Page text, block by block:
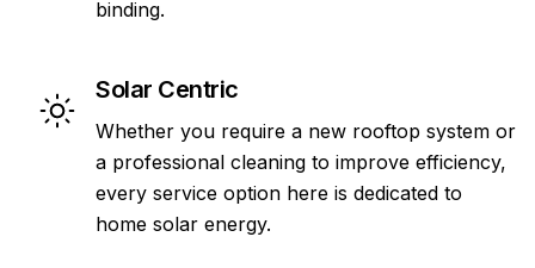
binding.
Solar Centric
Whether you require a new rooftop system or
a professional cleaning to improve efficiency,
every service option here is dedicated to
home solar energy.